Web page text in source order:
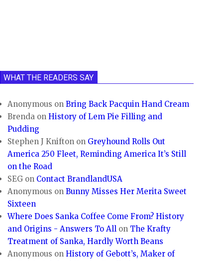
WHAT THE READERS SAY
Anonymous onBring Back Pacquin Hand Cream
Brenda onHistory of Lem Pie Filling and
Pudding
Stephen J Knifton on Greyhound Rolls Out
America 250 Fleet, Reminding America It’s Still
on the Road
SEG on Contact BrandlandUSA
Anonymous onBunny Misses Her Merita Sweet
Sixteen
Where Does Sanka Coffee Come From? History
and Origins - Answers To All on The Krafty
Treatment of Sanka, Hardly Worth Beans
Anonymous onHistory of Gebott’s, Maker of